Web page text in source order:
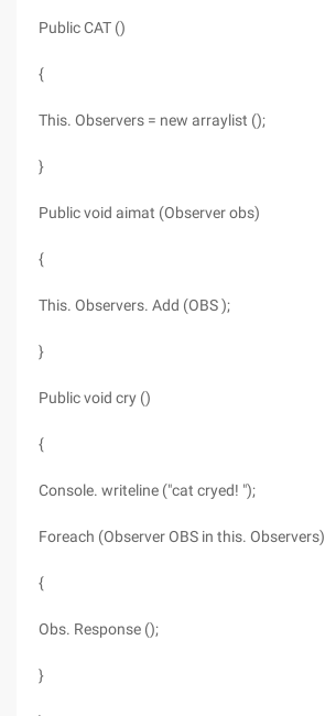
Public CAT ()
{
This. Observers = new arraylist ();
}
Public void aimat (Observer obs)
{
This. Observers. Add (OBS );
}
Public void cry ()
{
Console. writeline ("cat cryed! ");
Foreach (Observer OBS in this. Observers)
{
Obs. Response ();
}